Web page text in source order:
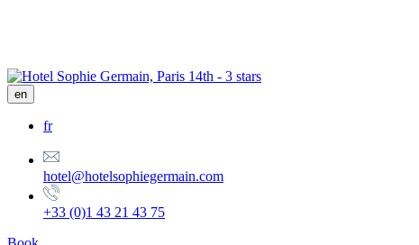
en
fr
hotel@hotelsophiegermain.com
+33 (0)1 43 21 43 75